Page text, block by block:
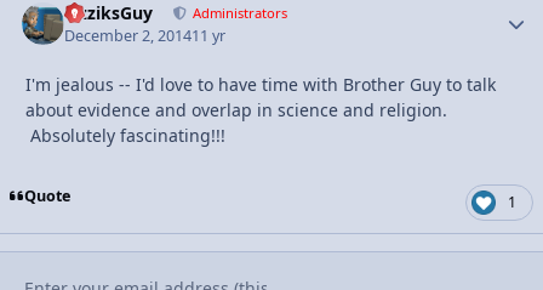
FizziksGuy Administrators
December 2, 201411 yr
I'm jealous -- I'd love to have time with Brother Guy to talk
about evidence and overlap in science and religion.
Absolutely fascinating!!!
Quote 1